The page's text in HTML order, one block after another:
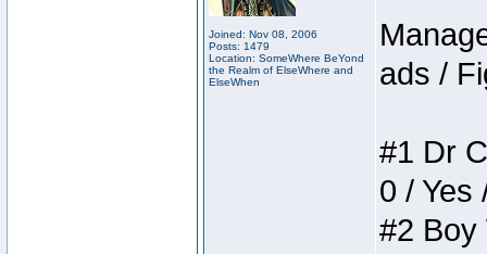
Joined: Nov 08, 2006
Posts: 1479
Location: SomeWhere BeYond
the Realm of ElseWhere and
ElseWhen
ads /
#1 Dr
0 / Yes
#2 Boy